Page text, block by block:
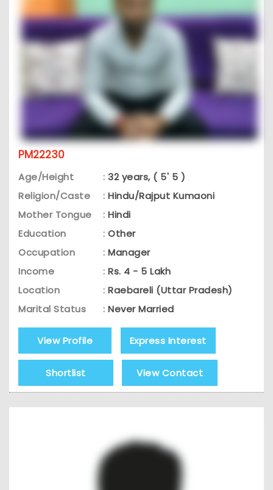
PM22230
Age/Height : 32 years, ( 5' 5 )
Religion/Caste
: Hindu/Rajput Kumaoni
Mother Tongue
: Hindi
Education
: Other
Occupation
: Manager
Income
: Rs. 4 - 5 Lakh
Location
: Raebareli (Uttar Pradesh)
Marital Status
: Never Married
View Profile Express Interest
Shortlist View Contact